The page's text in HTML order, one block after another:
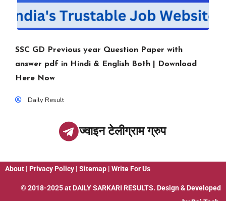
SSC GD Previous year Question Paper with
answer pdf in Hindi & English Both | Download
Here Now
Daily Result
ज्वाइन टेलीग्राम ग्रुप
About | Privacy Policy | Sitemap | Write For Us
© 2018-2025 at DAILY SARKARI RESULTS. Design & Developed